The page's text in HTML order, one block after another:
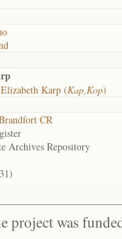
Karp (Kap,Kop)
CR
Archives Repository
project was